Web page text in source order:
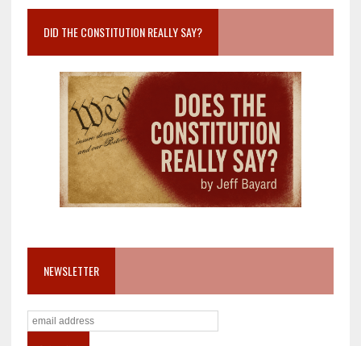
DID THE CONSTITUTION REALLY SAY?
NEWSLETTER